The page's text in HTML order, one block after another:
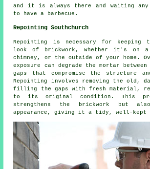
and it is always there and waiting any
to have a barbecue.
Repointing Southchurch
Repointing is necessary for keeping
look of brickwork, whether it's on
chimney, or the outside of your home.
exposure can degrade the mortar
gaps that compromise the structure
Repointing involves removing the old,
filling the gaps with fresh material,
to its original condition. This
strengthens the brickwork but
appearance, giving it a tidy, well-kept